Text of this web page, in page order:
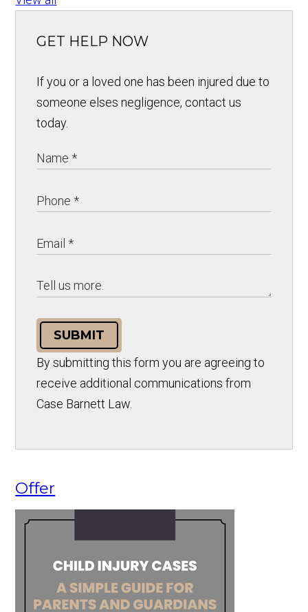
GET HELP NOW
If you or a loved one has been injured due to
someone elses negligence, contact us
today.
SUBMIT
By submitting this form you are agreeing to
receive additional communications from
Case Barnett Law.
Offer